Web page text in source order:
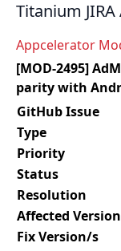
Titanium
Appcelerator
[MOD-2495]
parity with
GitHub Issue
Type
Priority
Status
Resolution
Affected
Fix Version/s